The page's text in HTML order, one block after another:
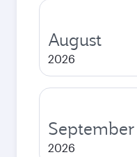
August
2026
September
2026